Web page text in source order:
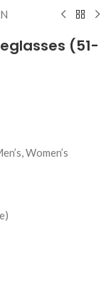
(51-
Women’s